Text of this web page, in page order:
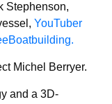
Stephenson,
YouTuber
Michel Berryer.
and a 3D-